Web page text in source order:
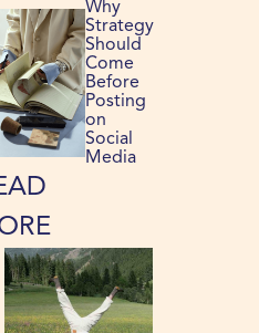
Why
Strategy
Should
Come
Before
Posting
on
Social
Media